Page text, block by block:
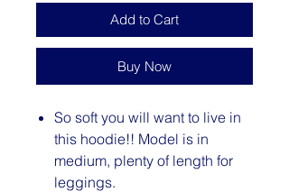
Add to Cart
Buy Now
So soft you will want to live in
this hoodie!! Model is in
medium, plenty of length for
leggings.